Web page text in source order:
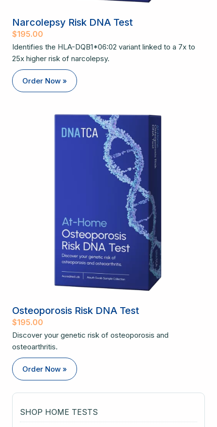
Narcolepsy Risk DNA Test
$195.00
Identifies the HLA-DQB1*06:02 variant linked to a 7x to
25x higher risk of narcolepsy.
Order Now »
Osteoporosis Risk DNA Test
$195.00
Discover your genetic risk of osteoporosis and
osteoarthritis.
Order Now »
SHOP HOME TESTS